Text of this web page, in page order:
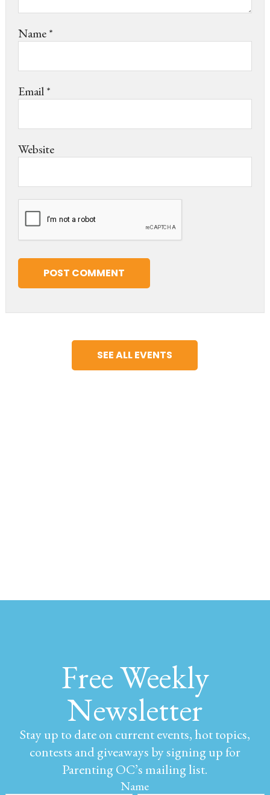
Name*
Email*
Website
SEE ALL EVENTS
Free Weekly
Newsletter
Stay up to date on current events, hot topics,
contests and giveaways by signing up for
Parenting OC’s mailing list.
Name